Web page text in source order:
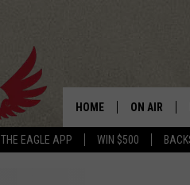
THE EAGLE APP WIN $500
HOME ON AIR
SCHEDULE